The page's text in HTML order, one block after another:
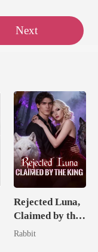
Next
Rejected Luna,
Claimed by the
King
Rabbit